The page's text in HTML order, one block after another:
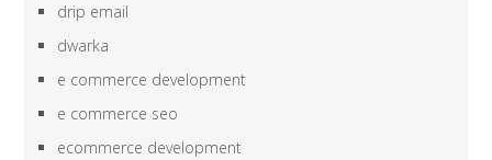
drip email
dwarka
e commerce development
e commerce seo
ecommerce development